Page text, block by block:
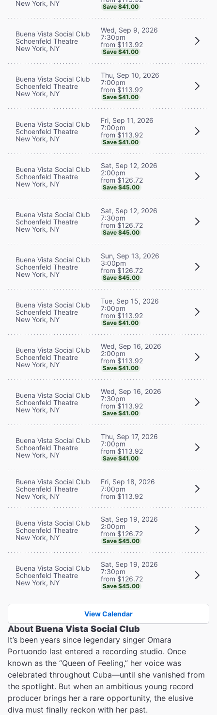
New York, NY
Save $41.00
Buena Vista Social Club
Schoenfeld Theatre
New York, NY
Wed, Sep 9, 2026
7:30pm
from $113.92
Save $41.00
Buena Vista Social Club
Schoenfeld Theatre
New York, NY
Thu, Sep 10, 2026
7:00pm
from $113.92
Save $41.00
Buena Vista Social Club
Schoenfeld Theatre
New York, NY
Fri, Sep 11, 2026
7:00pm
from $113.92
Save $41.00
Buena Vista Social Club
Schoenfeld Theatre
New York, NY
Sat, Sep 12, 2026
2:00pm
from $126.72
Save $45.00
Buena Vista Social Club
Schoenfeld Theatre
New York, NY
Sat, Sep 12, 2026
7:30pm
from $126.72
Save $45.00
Buena Vista Social Club
Schoenfeld Theatre
New York, NY
Sun, Sep 13, 2026
3:00pm
from $126.72
Save $45.00
Buena Vista Social Club
Schoenfeld Theatre
New York, NY
Tue, Sep 15, 2026
7:00pm
from $113.92
Save $41.00
Buena Vista Social Club
Schoenfeld Theatre
New York, NY
Wed, Sep 16, 2026
2:00pm
from $113.92
Save $41.00
Buena Vista Social Club
Schoenfeld Theatre
New York, NY
Wed, Sep 16, 2026
7:30pm
from $113.92
Save $41.00
Buena Vista Social Club
Schoenfeld Theatre
New York, NY
Thu, Sep 17, 2026
7:00pm
from $113.92
Save $41.00
Buena Vista Social Club
Schoenfeld Theatre
New York, NY
Fri, Sep 18, 2026
7:00pm
from $113.92
Buena Vista Social Club
Schoenfeld Theatre
New York, NY
Sat, Sep 19, 2026
2:00pm
from $126.72
Save $45.00
Buena Vista Social Club
Schoenfeld Theatre
New York, NY
Sat, Sep 19, 2026
7:30pm
from $126.72
Save $45.00
View Calendar
AboutBuena Vista Social Club
It’s been years since legendary singer Omara
Portuondo last entered a recording studio. Once
known as the “Queen of Feeling,” her voice was
celebrated throughout Cuba—until she vanished from
the spotlight. But when an ambitious young record
producer brings her a rare opportunity, the elusive
diva must finally reckon with her past.